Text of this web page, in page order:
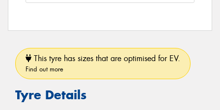
This tyre has sizes that are optimised for EV.
Find out more
Tyre Details